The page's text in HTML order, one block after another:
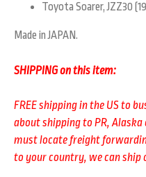
Toyota Soarer, JZZ30
Made in JAPAN.
SHIPPING on this item:
FREE shipping in the US to
about shipping to PR,
must locate freight
to your country, we can ship